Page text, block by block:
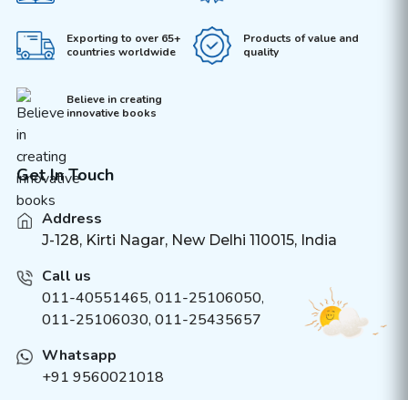
Exporting to over 65+
countries worldwide
Products of value and
quality
Believe in creating
innovative books
Get In Touch
Address
J-128, Kirti Nagar, New Delhi 110015, India
Call us
011-40551465, 011-25106050,
011-25106030, 011-25435657
Whatsapp
+91 9560021018